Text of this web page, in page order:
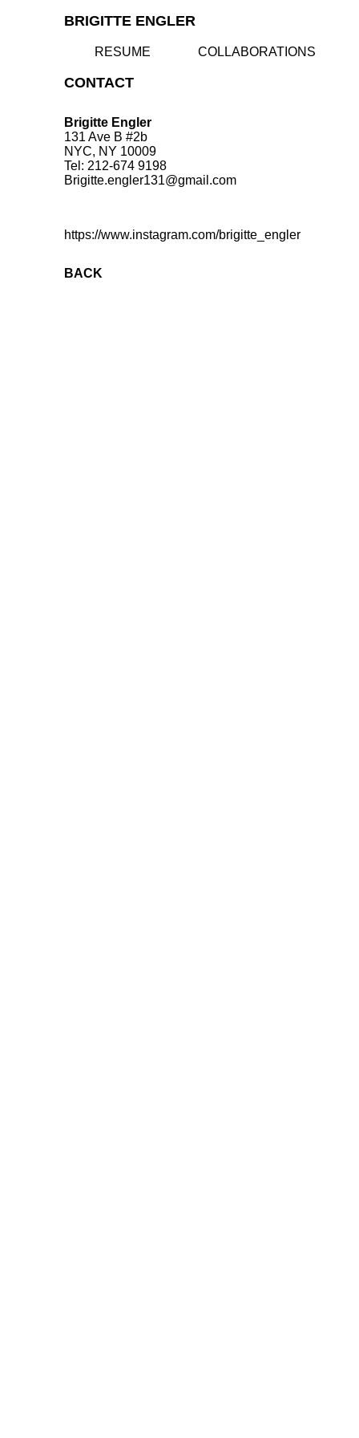
BRIGITTE ENGLER
RESUME COLLABORATIONS
CONTACT
Brigitte Engler
131 Ave B #2b
NYC, NY 10009
Tel: 212-674 9198
Brigitte.engler131@gmail.com
https://www.instagram.com/brigitte_engler
BACK